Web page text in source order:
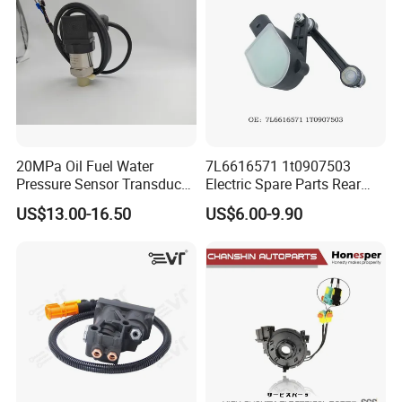
20MPa Oil Fuel Water
Pressure Sensor Transducer
Sender G1/4 Thread and
Harness Kit, Stainless Steel
US$13.00-16.50
7L6616571 1t0907503
Electric Spare Parts Rear
Level Sensor for Q7 Touareg
Auto Level Sensor
US$6.00-9.90